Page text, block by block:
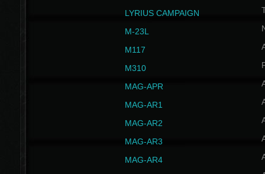
LYRIUS CAMPAIGN
M-23L
M117
M310
MAG-APR
MAG-AR1
MAG-AR2
MAG-AR3
MAG-AR4